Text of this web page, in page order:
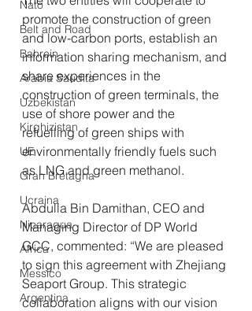
Nato
Belt and Road
Bahrein
Arabia Saudita
Uzbekistan
Kirghizistan
UE
Gran Bretagna
Ucraina
Nicaragua
Africa
Messico
Argentina
promote the construction of green
and low-carbon ports, establish an
information sharing mechanism, and
share experiences in the
construction of green terminals, the
use of shore power and the
refuelling of green ships with
environmentally friendly fuels such
as LNG and green methanol.
Abdulla Bin Damithan, CEO and
Managing Director of DP World
GCC, commented: “We are pleased
to sign this agreement with Zhejiang
Seaport Group. This strategic
collaboration aligns with our vision